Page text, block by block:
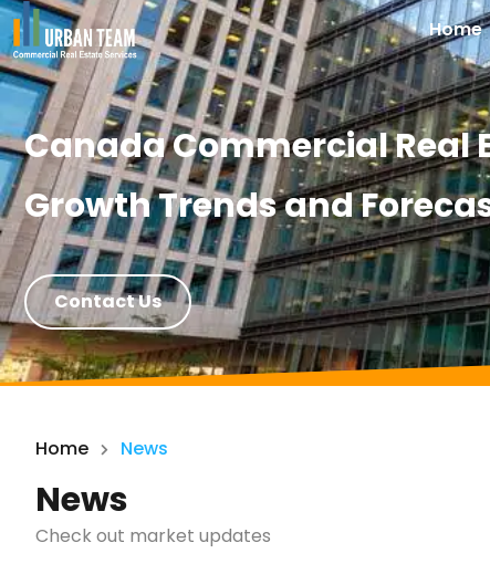
Home
Canada Commercial Real
Growth Trends and
Contact Us
Home News
News
Check out market updates